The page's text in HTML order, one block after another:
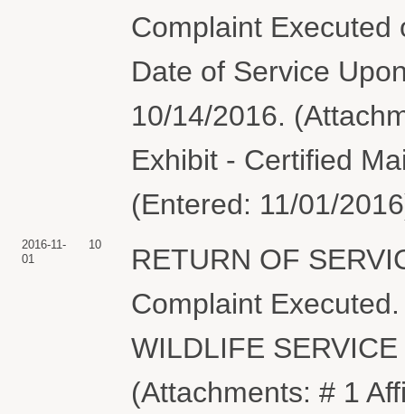
Complaint Executed
Date of Service
10/14/2016.
Exhibit - Certified
(Entered: 11/01/
2016-11-
01
10
RETURN OF
Complaint
WILDLIFE
(Attachments: # 1